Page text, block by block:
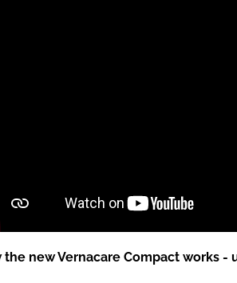
the new Vernacare Compact works